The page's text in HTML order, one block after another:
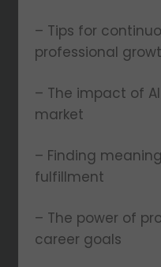
– Tips for
professional
– The impact of
market
– Finding
fulfillment
– The power of
career goals